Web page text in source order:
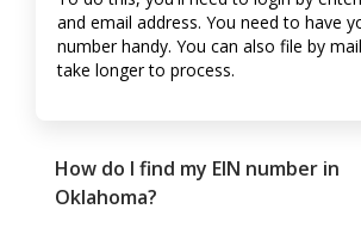
and email address. You need to have
number handy. You can also file by
take longer to process.
How do I find my EIN number in
Oklahoma?